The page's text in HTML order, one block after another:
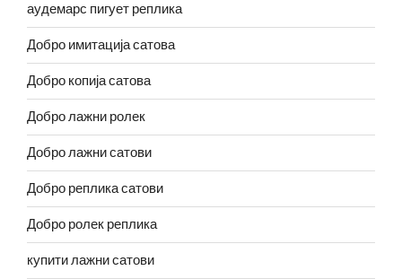
аудемарс пигует реплика
Добро имитација сатова
Добро копија сатова
Добро лажни ролек
Добро лажни сатови
Добро реплика сатови
Добро ролек реплика
купити лажни сатови